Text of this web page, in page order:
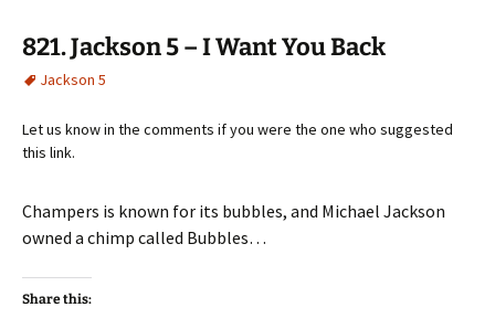
821. Jackson 5 – I Want You Back
Jackson 5
Let us know in the comments if you were the one who suggested
this link.
Champers is known for its bubbles, and Michael Jackson
owned a chimp called Bubbles…
Share this: